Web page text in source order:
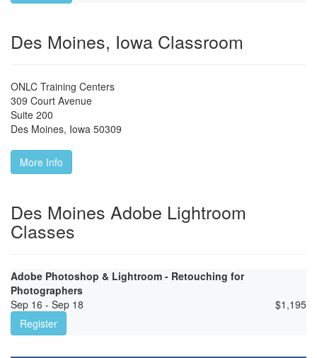
Des Moines, Iowa Classroom
ONLC Training Centers
309 Court Avenue
Suite 200
Des Moines, Iowa 50309
More Info
Des Moines Adobe Lightroom
Classes
Adobe Photoshop & Lightroom - Retouching for
Photographers
Sep 16 - Sep 18
$1,195
Register